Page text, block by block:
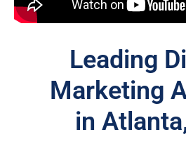
Leading
Marketing
in